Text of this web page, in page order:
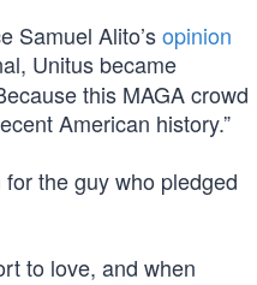
Samuel Alito’sopinion
Unitus became
this MAGA crowd
American history.”
the guy who pledged
to love, and when